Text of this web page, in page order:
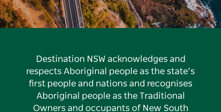
Destination NSW acknowledges and
respects Aboriginal people as the state’s
first people and nations and recognises
Aboriginal people as the Traditional
Owners and occupants of New South